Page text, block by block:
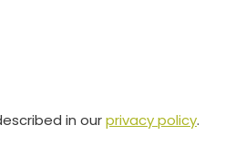
in ourprivacy policy.